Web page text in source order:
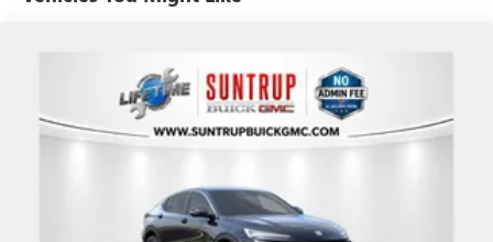
SiriusXM Trial Subscription
With your trial subscription, get access to all of
your favorite entertainment from SiriusXM to
enjoy in your vehicle and on the SiriusXM app -
news, podcasts and more
Enjoy channels curated by DJs, personalities and
tastemakers for a listening experience you can't